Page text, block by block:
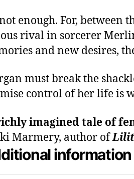
not enough. For,
rival in sorcerer
and new desires,
must break the
control of her life is
imagined tale of
Marmery, author of
information